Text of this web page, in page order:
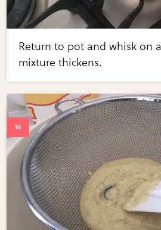
Return to pot and whisk on
mixture thickens.